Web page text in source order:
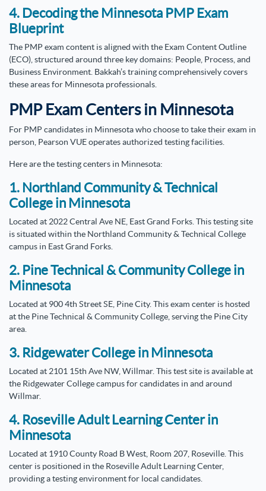
4. Decoding the Minnesota PMP Exam
Blueprint
The PMP exam content is aligned with the Exam Content Outline
(ECO), structured around three key domains: People, Process, and
Business Environment. Bakkah’s training comprehensively covers
these areas for Minnesota professionals.
PMP Exam Centers in Minnesota
For PMP candidates in Minnesota who choose to take their exam in
person, Pearson VUE operates authorized testing facilities.
Here are the testing centers in Minnesota:
1. Northland Community & Technical
College in Minnesota
Located at 2022 Central Ave NE, East Grand Forks. This testing site
is situated within the Northland Community & Technical College
campus in East Grand Forks.
2. Pine Technical & Community College in
Minnesota
Located at 900 4th Street SE, Pine City. This exam center is hosted
at the Pine Technical & Community College, serving the Pine City
area.
3. Ridgewater College in Minnesota
Located at 2101 15th Ave NW, Willmar. This test site is available at
the Ridgewater College campus for candidates in and around
Willmar.
4. Roseville Adult Learning Center in
Minnesota
Located at 1910 County Road B West, Room 207, Roseville. This
center is positioned in the Roseville Adult Learning Center,
providing a testing environment for local candidates.